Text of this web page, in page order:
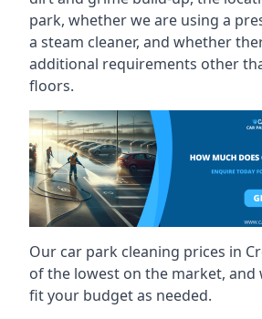
park, whether we are using a
a steam cleaner, and whether
additional requirements other
floors.
Our car park cleaning prices in
of the lowest on the market, and
fit your budget as needed.